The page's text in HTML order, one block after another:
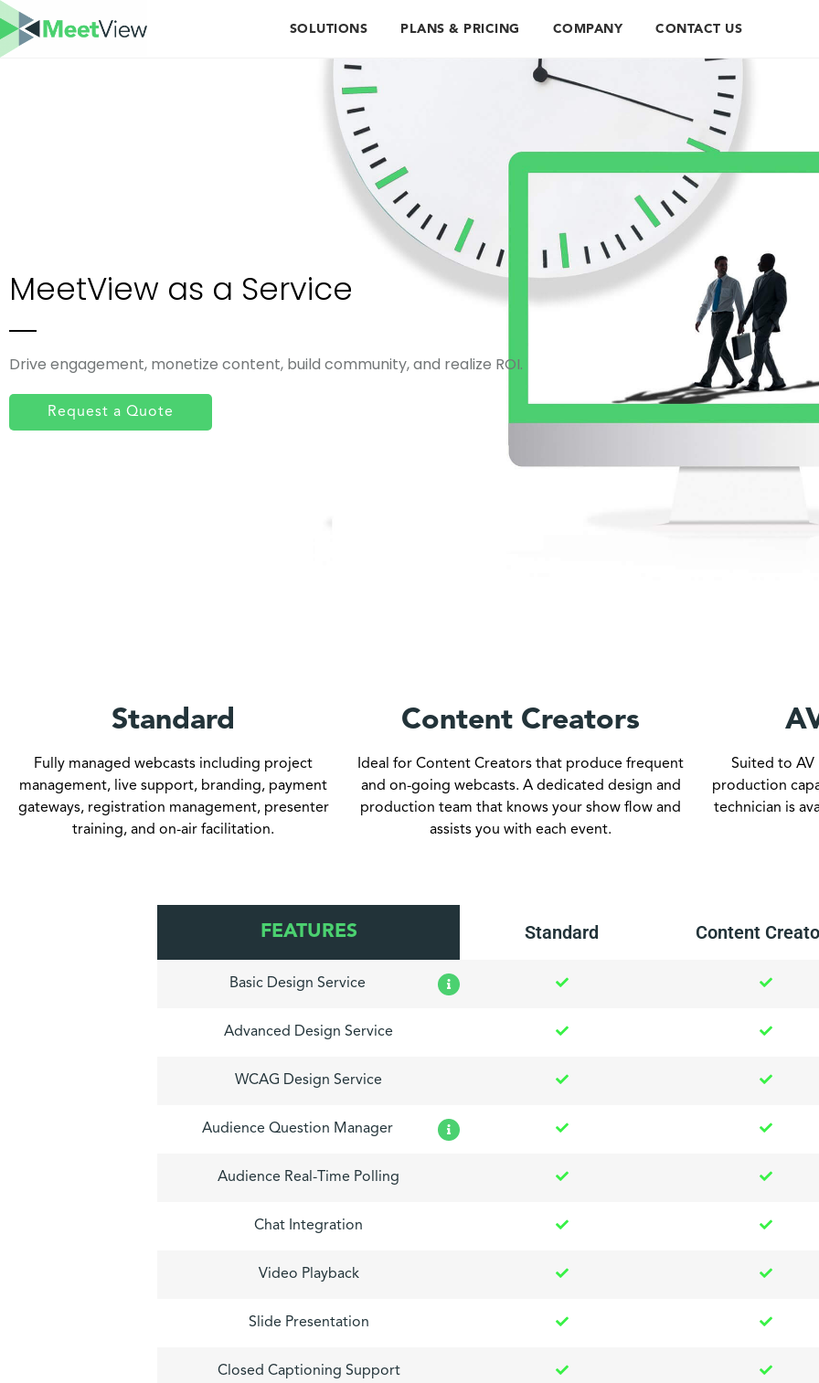
SOLUTIONS PLANS & PRICING COMPANY CONTACT US
MeetView as a Service
Drive engagement, monetize content, build community, and realize ROI.
Request a Quote
Standard
Fully managed webcasts including project
management, live support, branding, payment
gateways, registration management, presenter
training, and on-air facilitation.
Content Creators
Ideal for Content Creators that produce frequent
and on-going webcasts. A dedicated design and
production team that knows your show flow and
assists you with each event.
Suited to AV
production
technician is
FEATURES Standard Content
Basic Design Service
Advanced Design Service
WCAG Design Service
Audience Question Manager
Audience Real-Time Polling
Chat Integration
Video Playback
Slide Presentation
Closed Captioning Support